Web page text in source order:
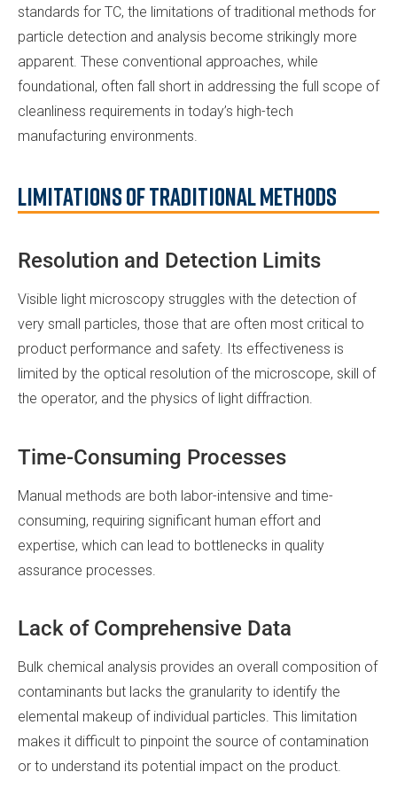
standards for TC, the limitations of traditional methods for
particle detection and analysis become strikingly more
apparent. These conventional approaches, while
foundational, often fall short in addressing the full scope of
cleanliness requirements in today’s high-tech
manufacturing environments.
Limitations of Traditional Methods
Resolution and Detection Limits
Visible light microscopy struggles with the detection of
very small particles, those that are often most critical to
product performance and safety. Its effectiveness is
limited by the optical resolution of the microscope, skill of
the operator, and the physics of light diffraction.
Time-Consuming Processes
Manual methods are both labor-intensive and time-
consuming, requiring significant human effort and
expertise, which can lead to bottlenecks in quality
assurance processes.
Lack of Comprehensive Data
Bulk chemical analysis provides an overall composition of
contaminants but lacks the granularity to identify the
elemental makeup of individual particles. This limitation
makes it difficult to pinpoint the source of contamination
or to understand its potential impact on the product.